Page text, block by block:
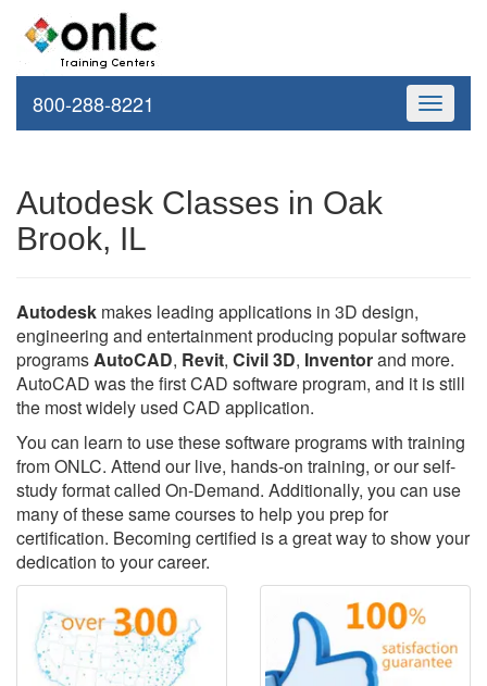
Toggle
800-288-8221
Autodesk Classes in Oak
Brook, IL
Autodesk makes leading applications in 3D design,
engineering and entertainment producing popular software
programsAutoCAD, Revit, Civil 3D, Inventorand more.
AutoCAD was the first CAD software program, and it is still
the most widely used CAD application.
You can learn to use these software programs with training
from ONLC. Attend our live, hands-on training, or our self-
study format called On-Demand. Additionally, you can use
many of these same courses to help you prep for
certification. Becoming certified is a great way to show your
dedication to your career.